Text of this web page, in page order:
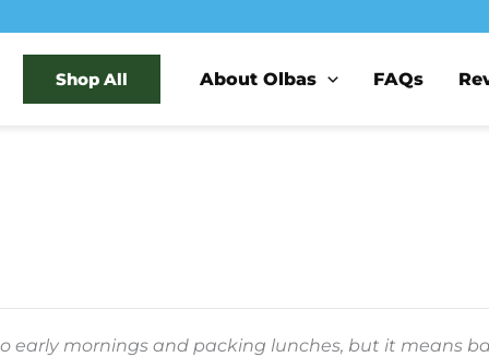
Shop All About Olbas FAQs
early mornings and packing lunches, but it means